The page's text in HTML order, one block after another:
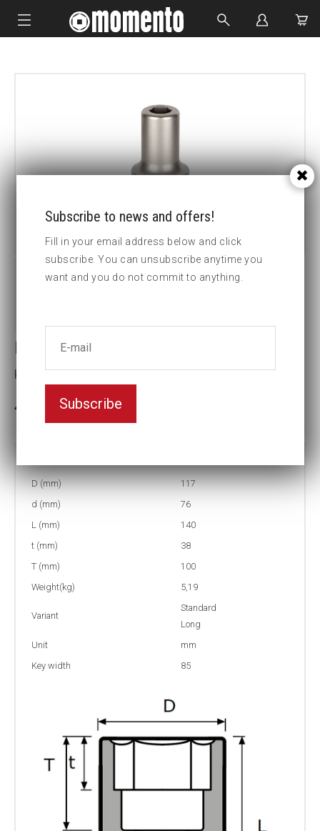
CUSTOM MADE
Impact socket
Key width:85
In stock: 4
D (mm)
117
d (mm)
76
L (mm)
140
t (mm)
38
T (mm)
100
Weight(kg)
5,19
Variant
Standard
Long
Unit
mm
Key width
85
Subscribe to news and offers!
Fill in your email address below and click
subscribe. You can unsubscribe anytime you
want and you do not commit to anything.
Subscribe